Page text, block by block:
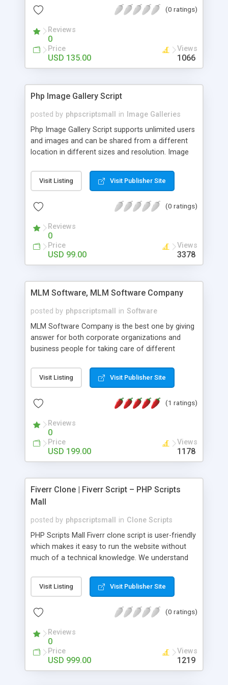
(0 ratings)
Reviews
0
Price
USD 135.00
Views
1066
Php Image Gallery Script
posted by phpscriptsmall in
Image Galleries
Php Image Gallery Script supports unlimited users
and images and can be shared from a different
location in different sizes and resolution. Image
pictures; it can also be used for several other
purposes like digital content, including music,
script as it has user-friendly navigation, high-speed
social media login and sharing. We have
developed this Php Image Gallery Script with our
15 years of expertise in this industry so you can
buy the script without any further concerns. The
Visit Listing Visit Publisher Site
(0 ratings)
Reviews
0
Price
USD 99.00
Views
3378
MLM Software, MLM Software Company
posted by phpscriptsmall in Software
MLM Software Company is the best one by giving
answer for both corporate organizations and
business people for taking care of different
compliance, item bundle, week after week report,
and so forth.Our Multi Level Marketing Software
productive MLM software in your own specific
Visit Listing Visit Publisher Site
(1 ratings)
Reviews
0
Price
USD 199.00
Views
1178
Fiverr Clone | Fiverr Script – PHP Scripts
Mall
posted by phpscriptsmall in Clone Scripts
PHP Scripts Mall Fiverr clone script is user-friendly
which makes it easy to run the website without
much of a technical knowledge. We understand
micro job seekers and freelancers is necessary.
Hence, we have developed our Fiverr script with
accordance with Google standards which makes
from search engines. You don’t have to worry
about the visibility and scalability of your business.
We have integrated this script with several
revenue models such as banner advertisements,
Visit Listing Visit Publisher Site
(0 ratings)
Reviews
0
Price
USD 999.00
Views
1219